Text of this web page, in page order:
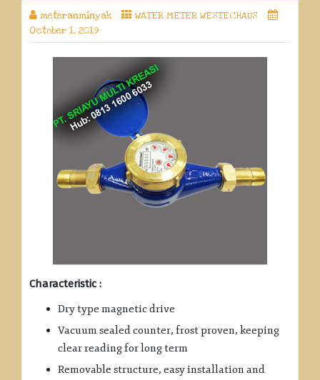
meteranminyak
WATER METER WESTECHAUS
October 1, 2019
Characteristic :
Dry type magnetic drive
Vacuum sealed counter, frost proven, keeping
clear reading for long term
Removable structure, easy installation and